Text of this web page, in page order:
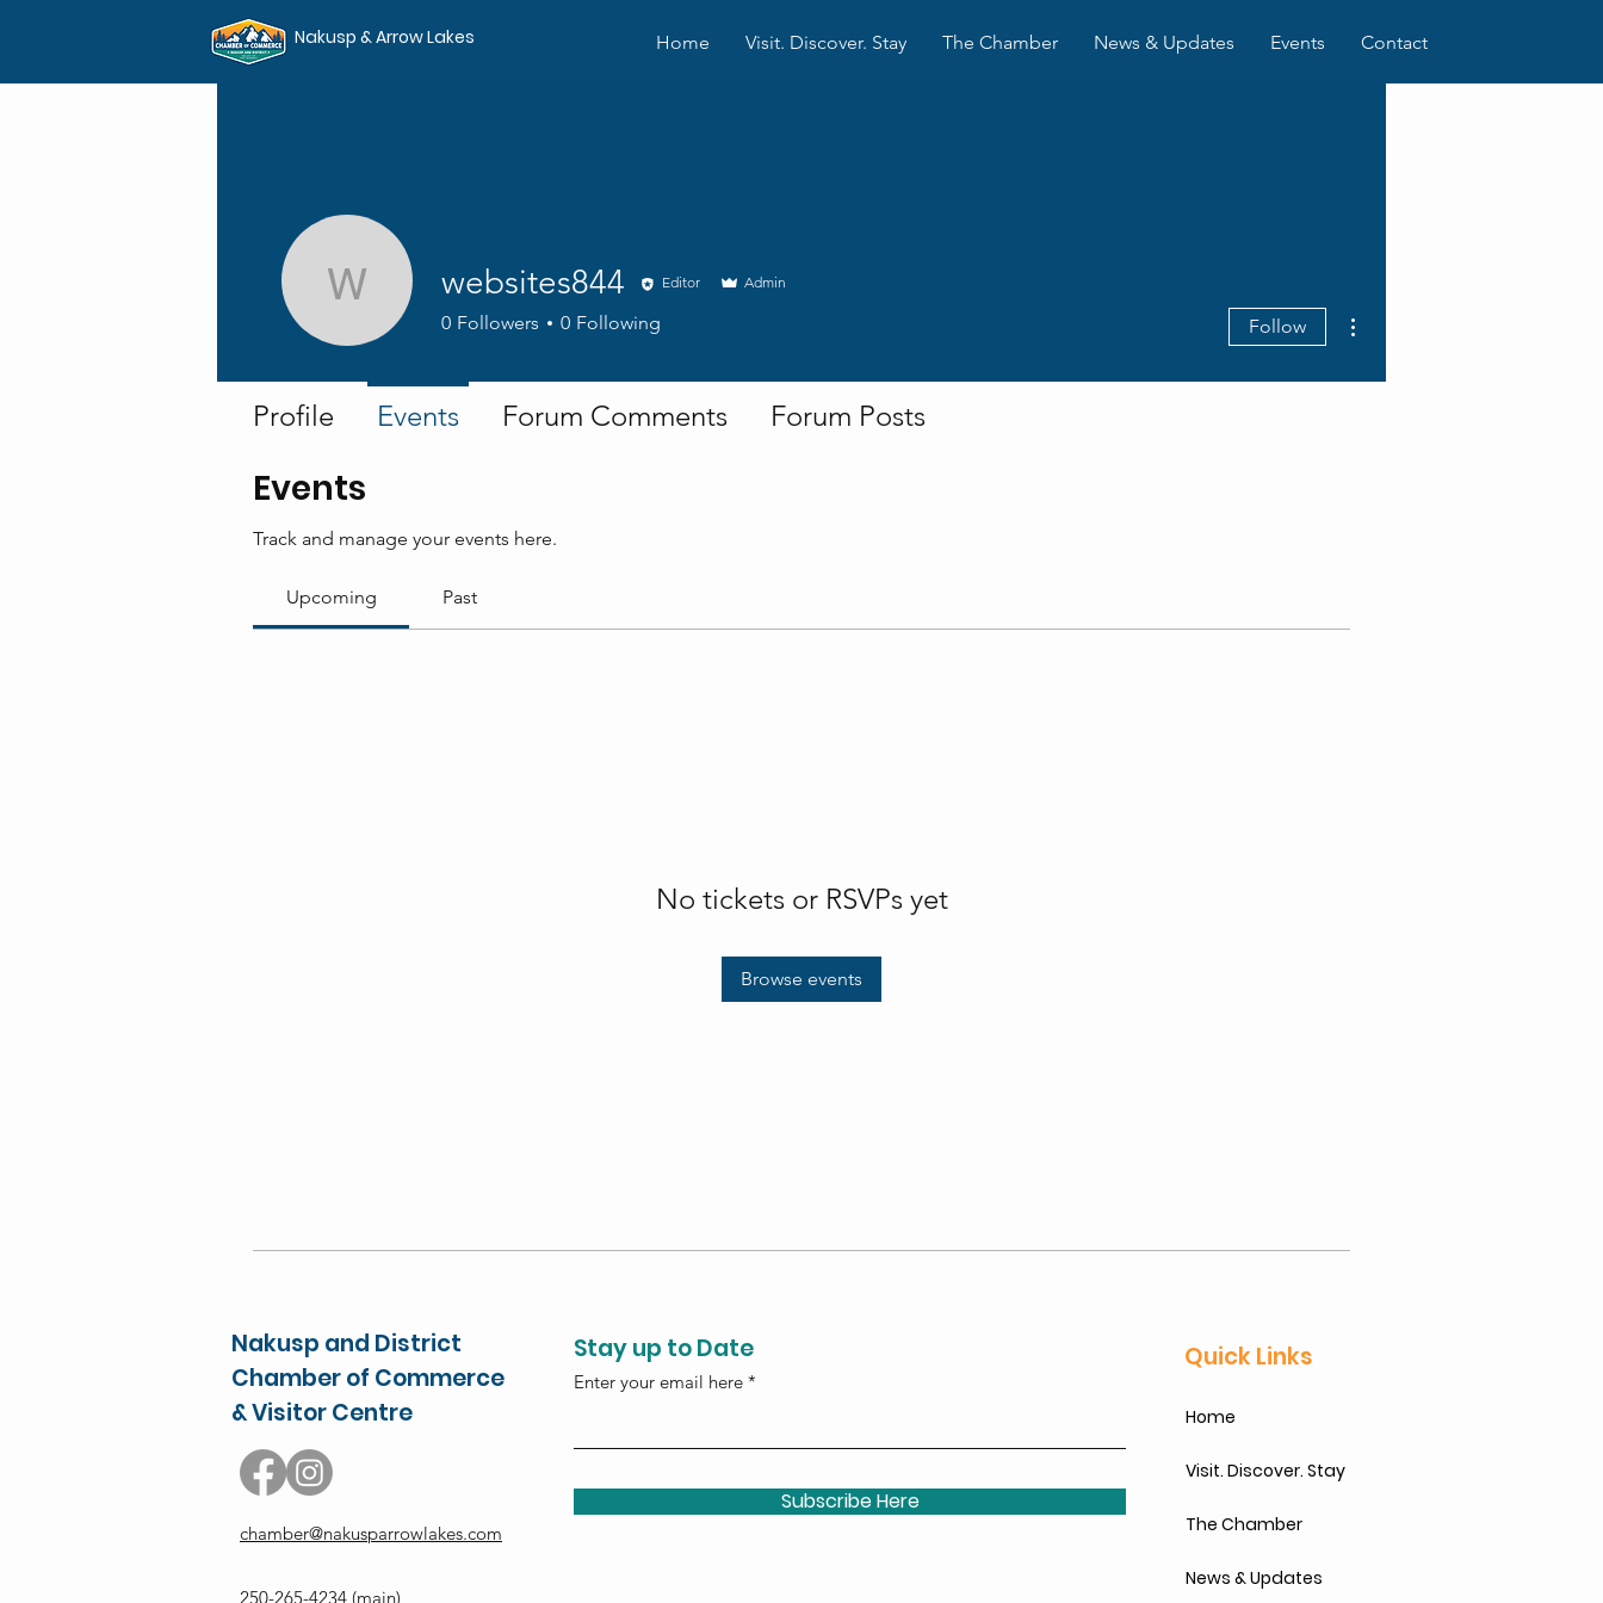
Nakusp & Arrow Lakes Home Visit. Discover. Stay The Chamber News & Updates Events Contact
Events
Track and manage your events here.
Upcoming Past
No tickets or RSVPs yet
Browse events
websites844
websites844 Editor Admin
0 Followers 0 Following Follow
Profile Events Forum Comments Forum Posts
chamber@nakusparrowlakes.com
250-265-4234 (main)
Stay up to Date
Enter your email here
Subscribe Here
Quick Links
Home
Visit. Discover. Stay
The Chamber
News & Updates
Nakusp and District
Chamber of Commerce
& Visitor Centre